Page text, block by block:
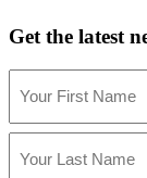
Get the latest
(Required)
First